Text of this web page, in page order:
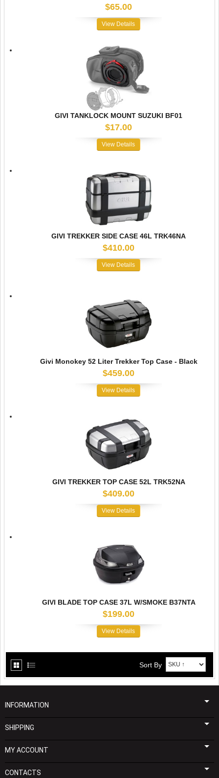
$65.00
View Details
GIVI TANKLOCK MOUNT SUZUKI BF01
$17.00
View Details
GIVI TREKKER SIDE CASE 46L TRK46NA
$410.00
View Details
Givi Monokey 52 Liter Trekker Top Case - Black
$459.00
View Details
GIVI TREKKER TOP CASE 52L TRK52NA
$409.00
View Details
GIVI BLADE TOP CASE 37L W/SMOKE B37NTA
$199.00
View Details
Sort By
INFORMATION
SHIPPING
MY ACCOUNT
CONTACTS